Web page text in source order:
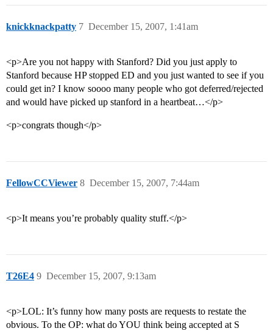
knickknackpatty December 15, 2007, 1:41am
7
<p>Are you not happy with Stanford? Did you just apply to
Stanford because HP stopped ED and you just wanted to see if you
could get in? I know soooo many people who got deferred/rejected
and would have picked up stanford in a heartbeat…</p>
<p>congrats though</p>
FellowCCViewer December 15, 2007, 7:44am
8
<p>It means you’re probably quality stuff.</p>
T26E4 December 15, 2007, 9:13am
9
<p>LOL: It’s funny how many posts are requests to restate the
obvious. To the OP: what do YOU think being accepted at S